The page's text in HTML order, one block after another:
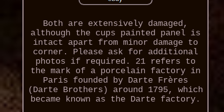
Both are extensively damaged,
although the cups painted panel is
intact apart from minor damage to
corner. Please ask for additional
photos if required. 21 refers to
the mark of a porcelain factory in
Paris founded by Darte Frères
(Darte Brothers) around 1795, which
became known as the Darte factory.